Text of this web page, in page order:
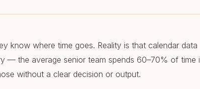
know where time goes. Reality is that calendar data
— the average senior team spends 60–70% of time
without a clear decision or output.